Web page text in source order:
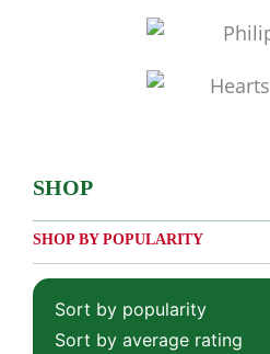
SHOP
SHOP BY POPULARITY
Sort by popularity
Sort by average rating